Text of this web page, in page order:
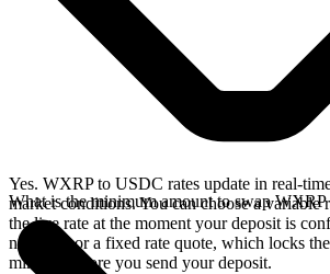
Yes. WXRP to USDC rates update in real-
market conditions. You can choose a variable
the live rate at the moment your deposit is
network, or a fixed rate quote, which locks
minutes before you send your deposit.
What is the minimum amount to swap WXRP